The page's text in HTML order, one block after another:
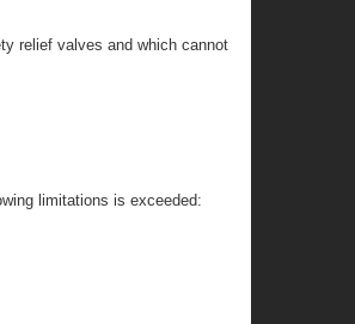
relief valves and which cannot
limitations is exceeded: